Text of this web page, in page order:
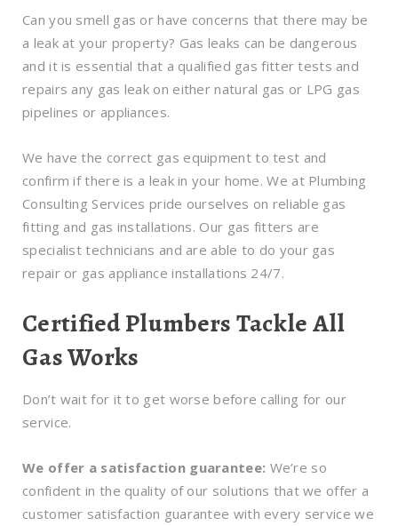
Can you smell gas or have concerns that there may be
a leak at your property? Gas leaks can be dangerous
and it is essential that a qualified gas fitter tests and
repairs any gas leak on either natural gas or LPG gas
pipelines or appliances.
We have the correct gas equipment to test and
confirm if there is a leak in your home. We at Plumbing
Consulting Services pride ourselves on reliable gas
fitting and gas installations. Our gas fitters are
specialist technicians and are able to do your gas
repair or gas appliance installations 24/7.
Certified Plumbers Tackle All
Gas Works
Don’t wait for it to get worse before calling for our
service.
We offer a satisfaction guarantee: We’re so
confident in the quality of our solutions that we offer a
customer satisfaction guarantee with every service we